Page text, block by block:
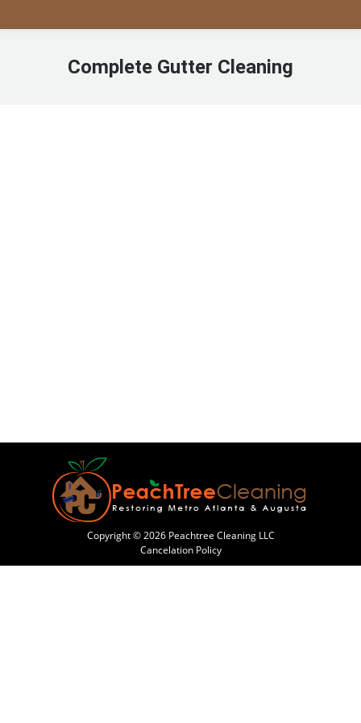
Complete Gutter Cleaning
Copyright © 2026 Peachtree Cleaning LLC
Cancelation Policy